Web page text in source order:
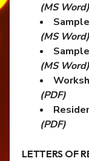
(MS Word)
(MS Word)
(MS Word)
(PDF)
(PDF)
LETTERS OF